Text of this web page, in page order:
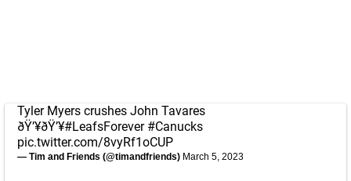
Tyler Myers crushes John Tavares
ðŸ’¥ðŸ’¥#LeafsForever #Canucks
pic.twitter.com/8vyRf1oCUP
— Tim and Friends (@timandfriends) March 5, 2023